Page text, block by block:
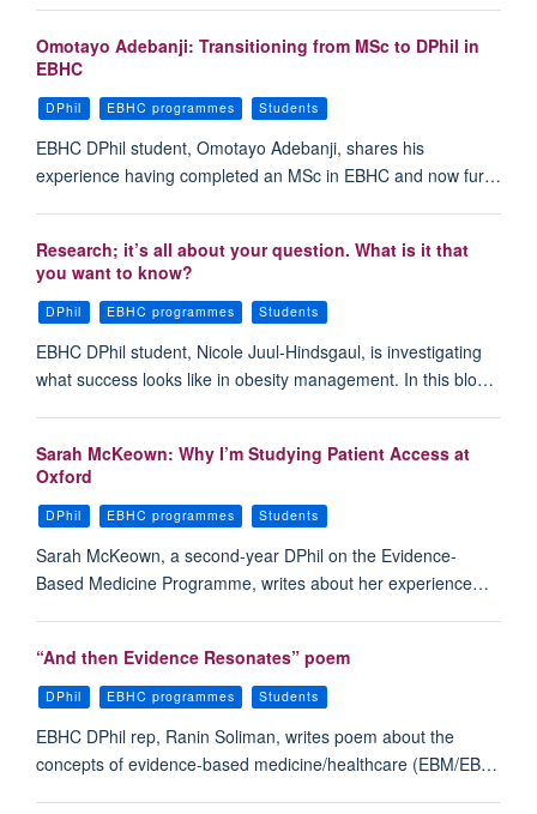
Omotayo Adebanji: Transitioning from MSc to DPhil in
EBHC
DPhil EBHC programmes Students
EBHC DPhil student, Omotayo Adebanji, shares his
experience having completed an MSc in EBHC and now fur…
Research; it’s all about your question. What is it that
you want to know?
DPhil EBHC programmes Students
EBHC DPhil student, Nicole Juul-Hindsgaul, is investigating
what success looks like in obesity management. In this blo…
Sarah McKeown: Why I’m Studying Patient Access at
Oxford
DPhil EBHC programmes Students
Sarah McKeown, a second-year DPhil on the Evidence-
Based Medicine Programme, writes about her experience…
“And then Evidence Resonates” poem
DPhil EBHC programmes Students
EBHC DPhil rep, Ranin Soliman, writes poem about the
concepts of evidence-based medicine/healthcare (EBM/EB…